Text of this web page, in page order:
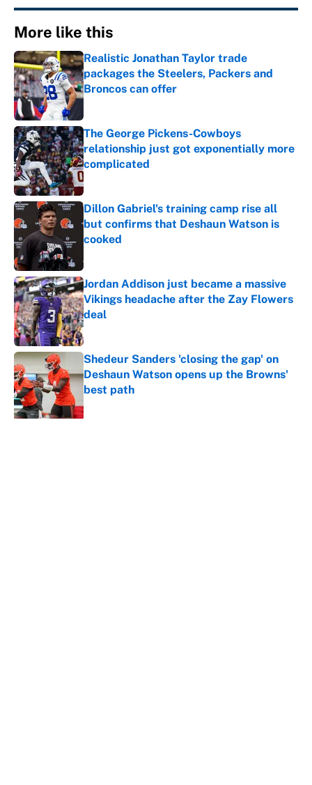
More like this
Realistic Jonathan Taylor trade
packages the Steelers, Packers and
Broncos can offer
Published by on Invalid Date
The George Pickens-Cowboys
relationship just got exponentially more
complicated
Dillon Gabriel's training camp rise all
but confirms that Deshaun Watson is
cooked
Jordan Addison just became a massive
Vikings headache after the Zay Flowers
deal
Published by on Invalid Date
Shedeur Sanders 'closing the gap' on
Deshaun Watson opens up the Browns'
best path
Published by on Invalid Date